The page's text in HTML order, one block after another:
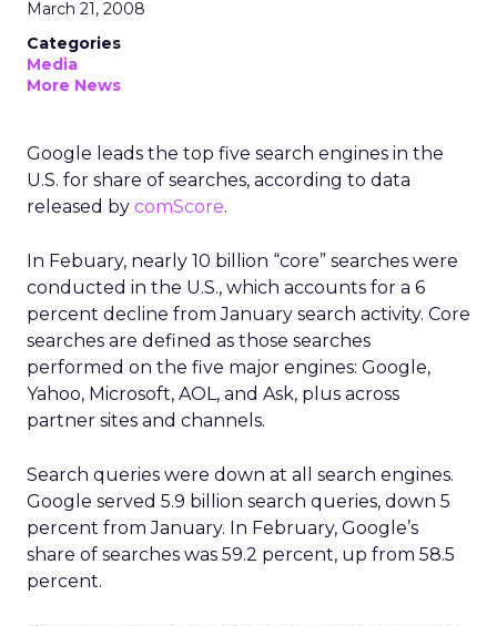
March 21, 2008
Categories
Media
More News
Google leads the top five search engines in the
U.S. for share of searches, according to data
released by comScore.
In Febuary, nearly 10 billion “core” searches were
conducted in the U.S., which accounts for a 6
percent decline from January search activity. Core
searches are defined as those searches
performed on the five major engines: Google,
Yahoo, Microsoft, AOL, and Ask, plus across
partner sites and channels.
Search queries were down at all search engines.
Google served 5.9 billion search queries, down 5
percent from January. In February, Google’s
share of searches was 59.2 percent, up from 58.5
percent.